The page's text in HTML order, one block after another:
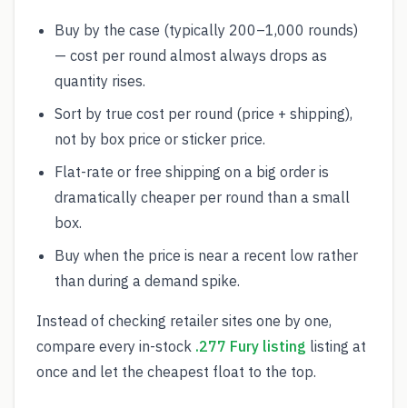
Buy by the case (typically 200–1,000 rounds)
— cost per round almost always drops as
quantity rises.
Sort by true cost per round (price + shipping),
not by box price or sticker price.
Flat-rate or free shipping on a big order is
dramatically cheaper per round than a small
box.
Buy when the price is near a recent low rather
than during a demand spike.
Instead of checking retailer sites one by one,
compare every in-stock .277 Fury listing listing at
once and let the cheapest float to the top.